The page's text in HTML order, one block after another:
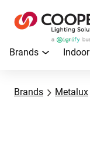
Brands Indoor
Brands Metalux